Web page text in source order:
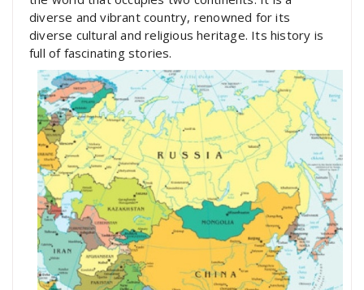
diverse and vibrant country, renowned for its
diverse cultural and religious heritage. Its history is
full of fascinating stories.